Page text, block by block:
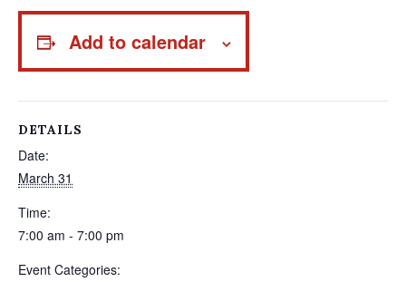
Add to calendar
DETAILS
Date:
March 31
Time:
7:00 am - 7:00 pm
Event Categories: